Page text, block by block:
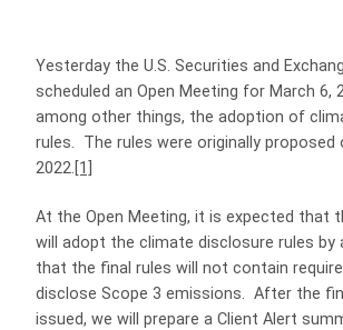
Yesterday the U.S. Securities and
scheduled an Open Meeting for March 6,
among other things, the adoption of
rules. The rules were originally proposed
2022. [1]
At the Open Meeting, it is expected that
will adopt the climate disclosure rules by
that the final rules will not contain
disclose Scope 3 emissions. After the
issued, we will prepare a Client Alert